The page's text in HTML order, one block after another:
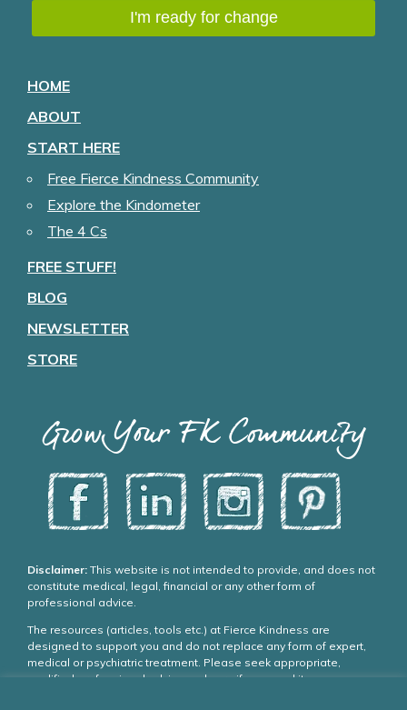
HOME
ABOUT
START HERE
Free Fierce Kindness Community
Explore the Kindometer
The 4 Cs
FREE STUFF!
BLOG
NEWSLETTER
STORE
Grow Your FK Community
Disclaimer: This website is not intended to provide, and does not
constitute medical, legal, financial or any other form of
professional advice.
The resources (articles, tools etc.) at Fierce Kindness are
designed to support you and do not replace any form of expert,
medical or psychiatric treatment. Please seek appropriate,
qualified professional advice and care if you need it.